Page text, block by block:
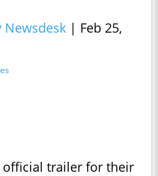
Newsdesk | Feb 25,
official trailer for their